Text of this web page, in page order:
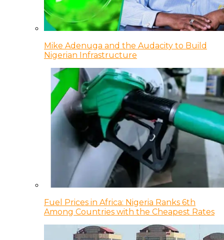
Mike Adenuga and the Audacity to Build
Nigerian Infrastructure
Fuel Prices in Africa: Nigeria Ranks 6th
Among Countries with the Cheapest Rates